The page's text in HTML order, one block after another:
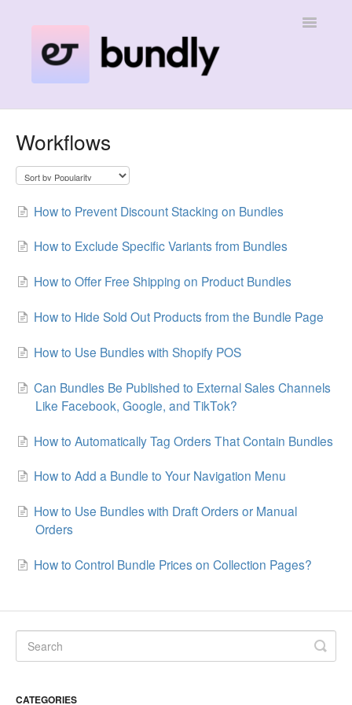
Toggle
Workflows
How to Prevent Discount Stacking on Bundles
How to Exclude Specific Variants from Bundles
How to Offer Free Shipping on Product Bundles
How to Hide Sold Out Products from the Bundle Page
How to Use Bundles with Shopify POS
Can Bundles Be Published to External Sales Channels
Like Facebook, Google, and TikTok?
How to Automatically Tag Orders That Contain Bundles
How to Add a Bundle to Your Navigation Menu
How to Use Bundles with Draft Orders or Manual
Orders
How to Control Bundle Prices on Collection Pages?
CATEGORIES